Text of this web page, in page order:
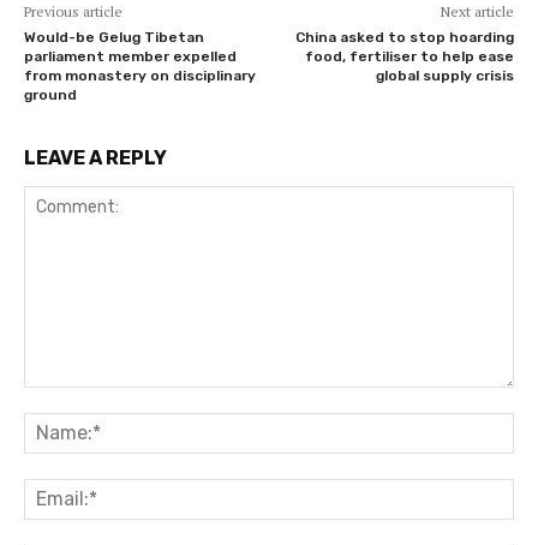
Previous article
Would-be Gelug Tibetan
parliament member expelled
from monastery on disciplinary
ground
Next article
China asked to stop hoarding
food, fertiliser to help ease
global supply crisis
LEAVE A REPLY